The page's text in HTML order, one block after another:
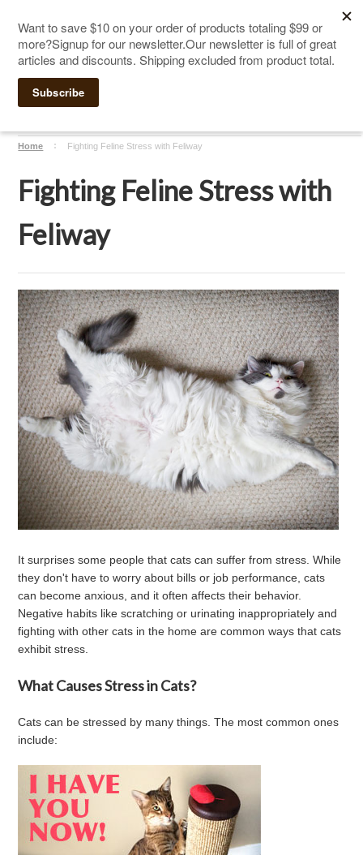
The Ultimate Cat Scratching Post
Click Here to Sign up for Our Newsletter and receive a $10
Home Fighting Feline Stress with Feliway
Fighting Feline Stress with
Feliway
It surprises some people that cats can suffer from stress. While
they don't have to worry about bills or job performance, cats
can become anxious, and it often affects their behavior.
Negative habits like scratching or urinating inappropriately and
fighting with other cats in the home are common ways that cats
exhibit stress.
What Causes Stress in Cats?
Cats can be stressed by many things. The most common ones
include: